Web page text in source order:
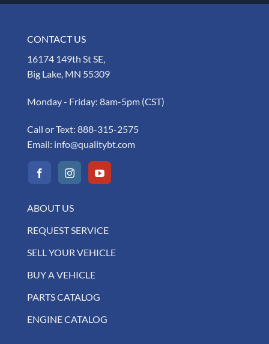
CONTACT US
16174 149th St SE,
Big Lake, MN 55309
Monday - Friday: 8am-5pm (CST)
Call or Text: 888-315-2575
Email: info@qualitybt.com
ABOUT US
REQUEST SERVICE
SELL YOUR VEHICLE
BUY A VEHICLE
PARTS CATALOG
ENGINE CATALOG